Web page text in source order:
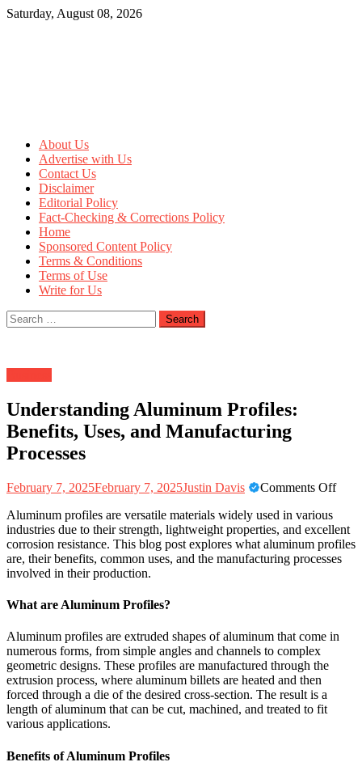
Skip
Saturday, August 08, 2026
About Us
Advertise with Us
Contact Us
Disclaimer
Editorial Policy
Fact-Checking & Corrections Policy
Home
Sponsored Content Policy
Terms & Conditions
Terms of Use
Write for Us
Search
for:
Understanding Aluminum Profiles:
Benefits, Uses, and Manufacturing
Processes
February 7, 2025February 7, 2025Justin Davis Comments Offon
Aluminum profiles are versatile materials widely used in various
industries due to their strength, lightweight properties, and excellent
corrosion resistance. This blog post explores what aluminum profiles
are, their benefits, common uses, and the manufacturing processes
involved in their production.
What are Aluminum Profiles?
Aluminum profiles are extruded shapes of aluminum that come in
numerous forms, from simple angles and channels to complex
geometric designs. These profiles are manufactured through the
extrusion process, where aluminum billets are heated and then
forced through a die of the desired cross-section. The result is a
length of aluminum that can be cut, machined, and treated to fit
various applications.
Benefits of Aluminum Profiles